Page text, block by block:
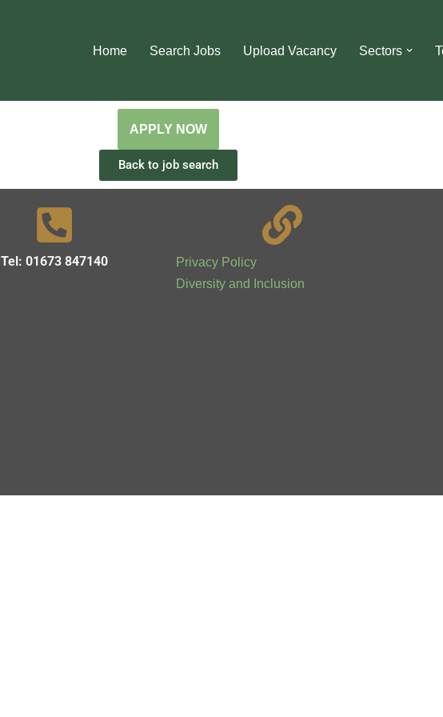
Home Search Jobs Upload Vacancy Sectors
Back to job search
Tel: 01673 847140
Privacy Policy
Diversity and Inclusion